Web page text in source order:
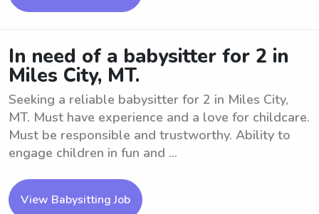
In need of a babysitter for 2 in
Miles City, MT.
Seeking a reliable babysitter for 2 in Miles City,
MT. Must have experience and a love for childcare.
Must be responsible and trustworthy. Ability to
engage children in fun and ...
View Babysitting Job